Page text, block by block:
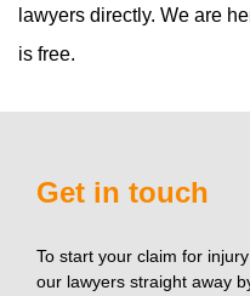
lawyers directly. We are
is free.
Get in touch
To start your claim for
our lawyers straight away